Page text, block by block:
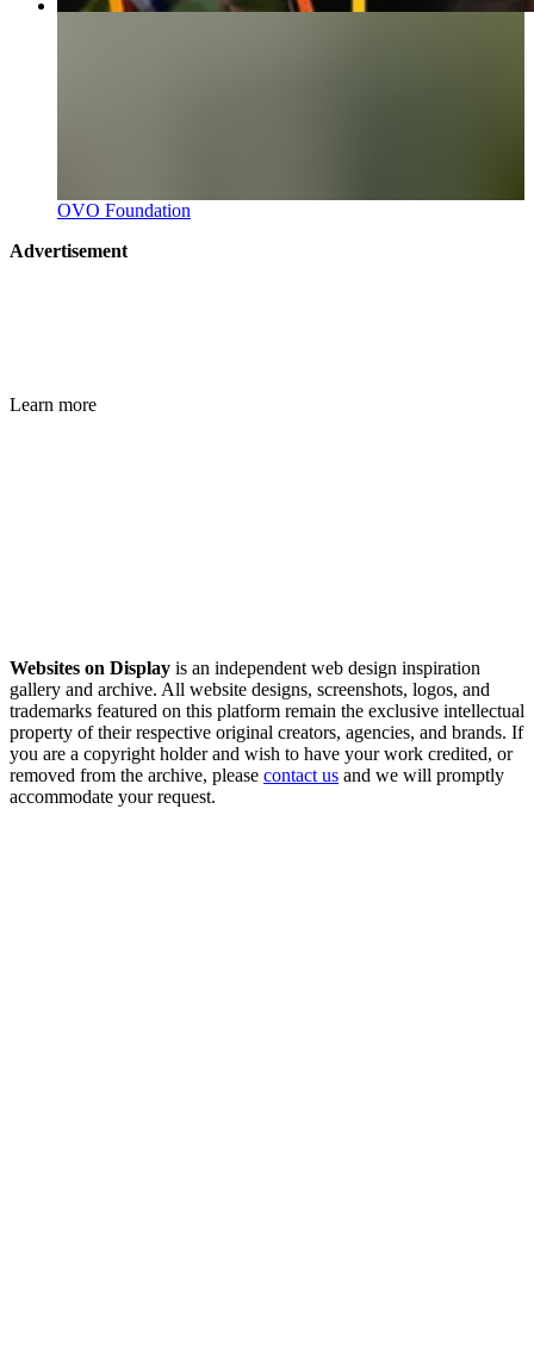
OVO Foundation
Advertisement
Learn more
Websites on Display is an independent web design inspiration
gallery and archive. All website designs, screenshots, logos, and
trademarks featured on this platform remain the exclusive intellectual
property of their respective original creators, agencies, and brands. If
you are a copyright holder and wish to have your work credited, or
removed from the archive, please contact us and we will promptly
accommodate your request.